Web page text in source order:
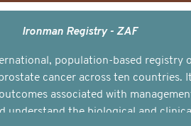
Ironman Registry - ZAF
population-based registry
cancer across ten countries.
associated with
understand the biological and